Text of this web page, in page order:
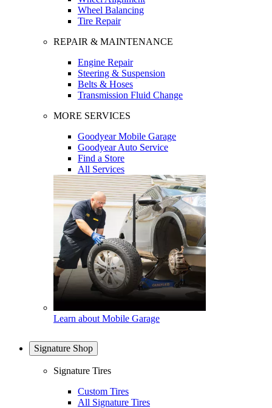
Wheel Balancing
Tire Repair
REPAIR & MAINTENANCE
Engine Repair
Steering & Suspension
Belts & Hoses
Transmission Fluid Change
MORE SERVICES
Goodyear Mobile Garage
Goodyear Auto Service
Find a Store
All Services
Learn about Mobile Garage
Signature Shop
Signature Tires
Custom Tires
All Signature Tires